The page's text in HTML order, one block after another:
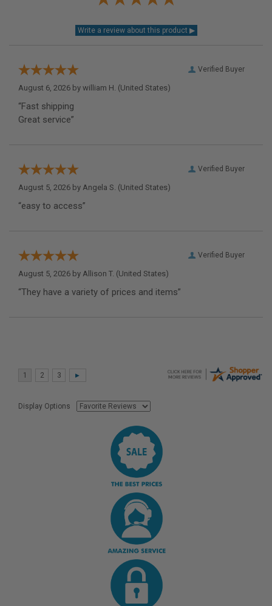
Verified Buyer
August 6, 2026 by william H. (United States)
“Fast shipping
Great service”
Verified Buyer
August 5, 2026 by Angela S. (United States)
“easy to access”
Verified Buyer
August 5, 2026 by Allison T. (United States)
“They have a variety of prices and items”
Display Options